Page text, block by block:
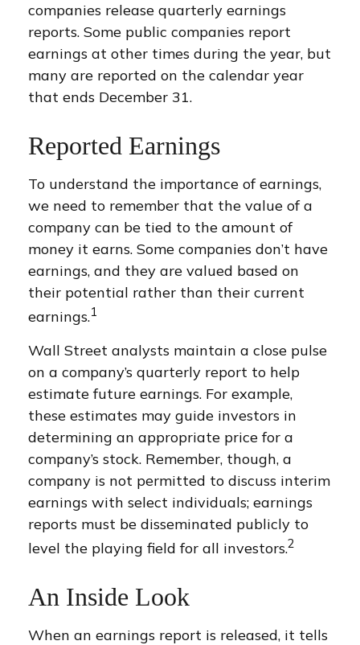
companies release quarterly earnings
reports. Some public companies report
earnings at other times during the year, but
many are reported on the calendar year
that ends December 31.
Reported Earnings
To understand the importance of earnings,
we need to remember that the value of a
company can be tied to the amount of
money it earns. Some companies don’t have
earnings, and they are valued based on
their potential rather than their current
earnings.1
Wall Street analysts maintain a close pulse
on a company’s quarterly report to help
estimate future earnings. For example,
these estimates may guide investors in
determining an appropriate price for a
company’s stock. Remember, though, a
company is not permitted to discuss interim
earnings with select individuals; earnings
reports must be disseminated publicly to
level the playing field for all investors.2
An Inside Look
When an earnings report is released, it tells